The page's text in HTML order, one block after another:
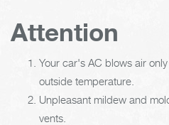
Attention
Your car's AC blows air
outside temperature.
Unpleasant mildew and
vents.